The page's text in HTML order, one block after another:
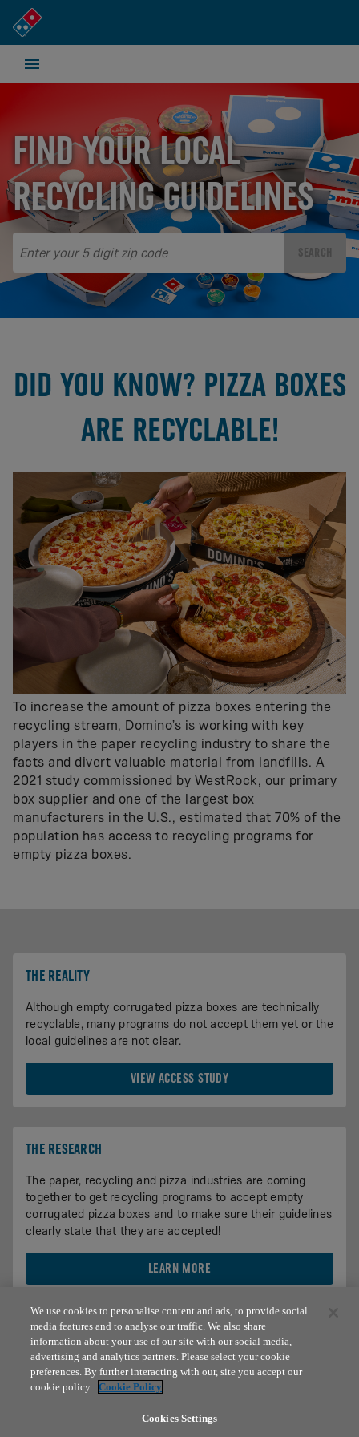
FIND YOUR LOCAL
RECYCLING GUIDELINES
SEARCH
DID YOU KNOW? PIZZA BOXES
ARE RECYCLABLE!
To increase the amount of pizza boxes entering the
recycling stream, Domino’s is working with key
players in the paper recycling industry to share the
facts and divert valuable material from landfills. A
2021 study commissioned by WestRock, our primary
box supplier and one of the largest box
manufacturers in the U.S., estimated that 70% of the
population has access to recycling programs for
empty pizza boxes.
THE REALITY
Although empty corrugated pizza boxes are technically
recyclable, many programs do not accept them yet or the
local guidelines are not clear.
VIEW ACCESS STUDY
THE RESEARCH
The paper, recycling and pizza industries are coming
together to get recycling programs to accept empty
corrugated pizza boxes and to make sure their guidelines
clearly state that they are accepted!
LEARN MORE
© 2026 Domino's IP Holder LLC. Domino’s®, Domino’s Pizza®
We use cookies to personalise content and ads, to provide social
media features and to analyse our traffic. We also share
information about your use of our site with our social media,
advertising and analytics partners. Please select your cookie
preferences. By further interacting with our, site you accept our
cookie policy. Cookie Policy
Cookies Settings